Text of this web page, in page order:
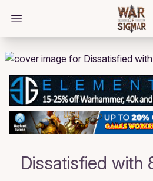
Open main menu
Dissatisfied with